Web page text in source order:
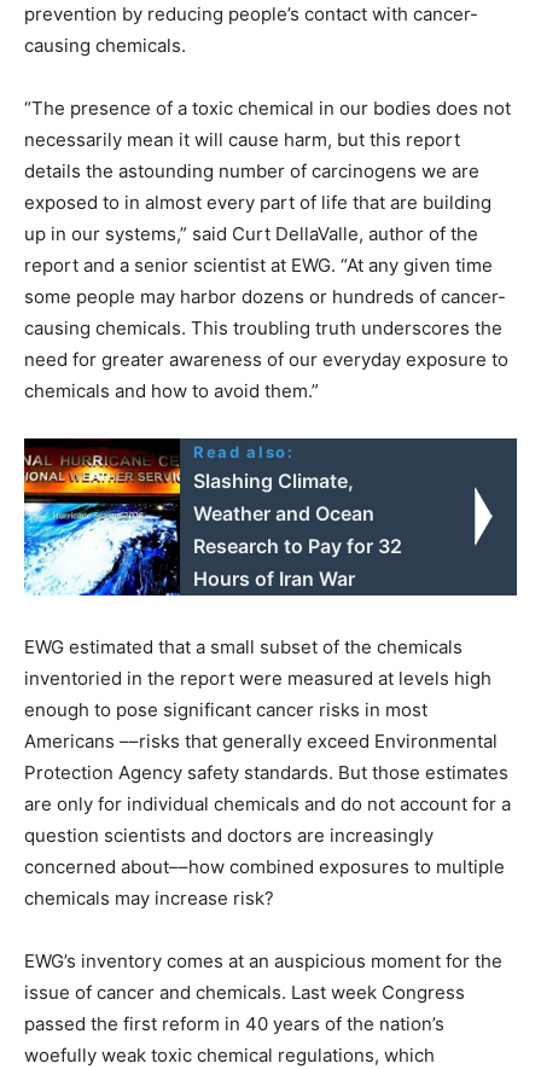
prevention by reducing people’s contact with cancer-
causing chemicals.
“The presence of a toxic chemical in our bodies does not
necessarily mean it will cause harm, but this report
details the astounding number of carcinogens we are
exposed to in almost every part of life that are building
up in our systems,” said Curt DellaValle, author of the
report and a senior scientist at EWG. “At any given time
some people may harbor dozens or hundreds of cancer-
causing chemicals. This troubling truth underscores the
need for greater awareness of our everyday exposure to
chemicals and how to avoid them.”
Read also:
Slashing Climate,
Weather and Ocean
Research to Pay for 32
Hours of Iran War
EWG estimated that a small subset of the chemicals
inventoried in the report were measured at levels high
enough to pose significant cancer risks in most
Americans ––risks that generally exceed Environmental
Protection Agency safety standards. But those estimates
are only for individual chemicals and do not account for a
question scientists and doctors are increasingly
concerned about––how combined exposures to multiple
chemicals may increase risk?
EWG’s inventory comes at an auspicious moment for the
issue of cancer and chemicals. Last week Congress
passed the first reform in 40 years of the nation’s
woefully weak toxic chemical regulations, which